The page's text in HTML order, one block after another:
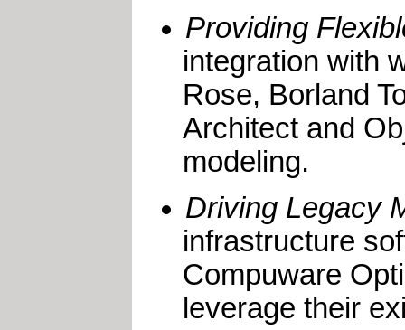
Providing
integration with
Rose, Borland
Architect and
modeling.
Driving Legacy
infrastructure
Compuware
leverage their